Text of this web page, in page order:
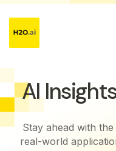
AI
Stay ahead with
real-world